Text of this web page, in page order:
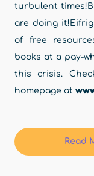
turbulent
are doing
of free
books at a pay-
this crisis.
homepage at
Read